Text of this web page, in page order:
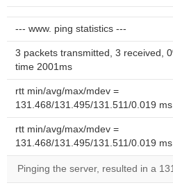
--- www. ping statistics ---
3 packets transmitted, 3 received,
time 2001ms
rtt min/avg/max/mdev =
131.468/131.495/131.511/0.019 ms
rtt min/avg/max/mdev =
131.468/131.495/131.511/0.019 ms
Pinging the server, resulted in a